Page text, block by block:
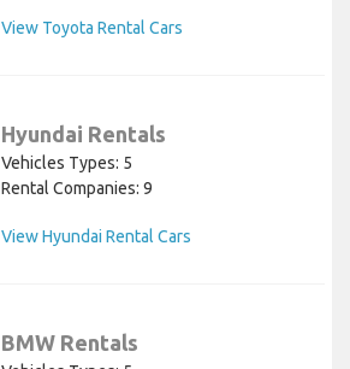
View Toyota Rental Cars
Hyundai Rentals
Vehicles Types: 5
Rental Companies: 9
View Hyundai Rental Cars
BMW Rentals